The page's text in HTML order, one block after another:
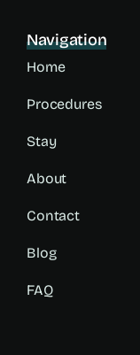
Navigation
Home
Procedures
Stay
About
Contact
Blog
FAQ